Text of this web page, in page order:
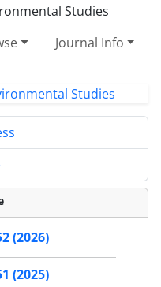
Journal Info
(2026)
(2025)